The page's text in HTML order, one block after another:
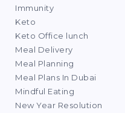
Immunity
Keto
Keto Office lunch
Meal Delivery
Meal Planning
Meal Plans In Dubai
Mindful Eating
New Year Resolution